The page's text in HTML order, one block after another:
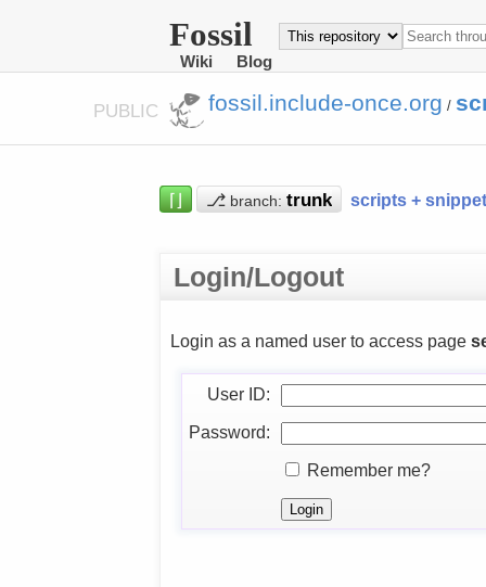
Fossil
Wiki Blog
PUBLIC fossil.include-once.org /
⌈⌋ ⎇ branch: scripts +
Login/Logout
Login as a named user to access page
User ID:
Password:
Remember me?